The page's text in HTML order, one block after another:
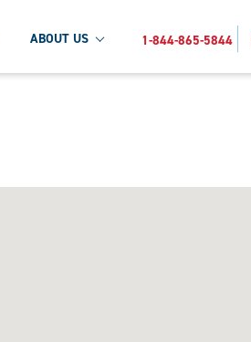
ABOUT US 1-844-865-5844